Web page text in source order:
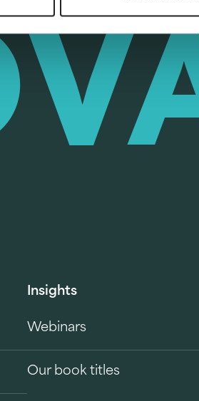
Insights
Webinars
Our book titles